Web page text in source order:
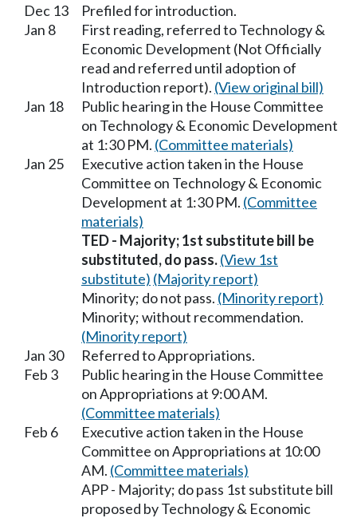
Dec 13
Prefiled for introduction.
Jan 8
First reading, referred to Technology &
Economic Development (Not Officially
read and referred until adoption of
Introduction report). (View original bill)
Jan 18
Public hearing in the House Committee
on Technology & Economic Development
at 1:30 PM. (Committee materials)
Jan 25
Executive action taken in the House
Committee on Technology & Economic
Development at 1:30 PM. (Committee
materials)
TED - Majority; 1st substitute bill be
substituted, do pass.(View 1st
substitute) (Majority report)
Minority; do not pass. (Minority report)
Minority; without recommendation.
(Minority report)
Jan 30
Referred to Appropriations.
Feb 3
Public hearing in the House Committee
on Appropriations at 9:00 AM.
(Committee materials)
Feb 6
Executive action taken in the House
Committee on Appropriations at 10:00
AM. (Committee materials)
APP - Majority; do pass 1st substitute bill
proposed by Technology & Economic